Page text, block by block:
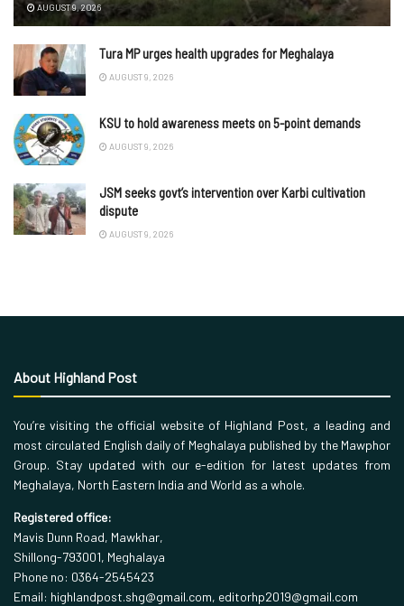
AUGUST 9, 2026
Tura MP urges health upgrades for Meghalaya
AUGUST 9, 2026
KSU to hold awareness meets on 5-point demands
AUGUST 9, 2026
JSM seeks govt’s intervention over Karbi cultivation
dispute
AUGUST 9, 2026
About Highland Post
You’re visiting the official website of Highland Post, a leading and
most circulated English daily of Meghalaya published by the Mawphor
Group. Stay updated with our e-edition for latest updates from
Meghalaya, North Eastern India and World as a whole.
Registered office:
Mavis Dunn Road, Mawkhar,
Shillong-793001, Meghalaya
Phone no: 0364-2545423
Email: highlandpost.shg@gmail.com, editorhp2019@gmail.com